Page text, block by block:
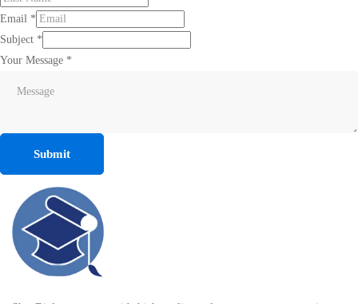
Email *
Subject *
Your Message *
Submit